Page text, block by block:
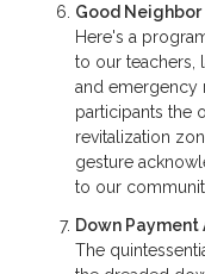
Good
Here's a
to our teachers,
and emergency
participants the
revitalization
gesture
to our
Down Payment
The